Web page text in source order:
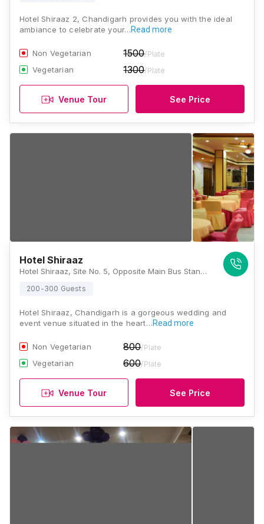
Hotel Shiraaz 2, Chandigarh provides you with the ideal
ambiance to celebrate your…Read more
Non Vegetarian 1500/Plate
Vegetarian 1300/Plate
Venue Tour See Price
Hotel Shiraaz
Hotel Shiraaz, Site No. 5, Opposite Main Bus Stand, Sector 10, Panchkula, Haryana 134109, Chandigarh
200-300 Guests
Hotel Shiraaz, Chandigarh is a gorgeous wedding and
event venue situated in the heart…Read more
Non Vegetarian 800/Plate
Vegetarian 600/Plate
Venue Tour See Price